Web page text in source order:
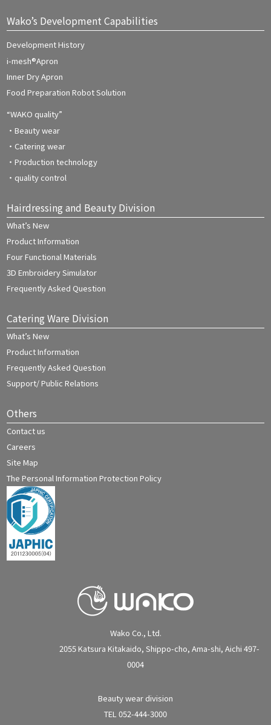
Wako’s Development Capabilities
Development History
i-mesh®Apron
Inner Dry Apron
Food Preparation Robot Solution
“WAKO quality”
・Beauty wear
・Catering wear
・Production technology
・quality control
Hairdressing and Beauty Division
What’s New
Product Information
Four Functional Materials
3D Embroidery Simulator
Frequently Asked Question
Catering Ware Division
What’s New
Product Information
Frequently Asked Question
Support/ Public Relations
Others
Contact us
Careers
Site Map
The Personal Information Protection Policy
Wako Co., Ltd.
2055 Katsura Kitakaido, Shippo-cho, Ama-shi, Aichi 497-
0004
Beauty wear division
TEL 052-444-3000